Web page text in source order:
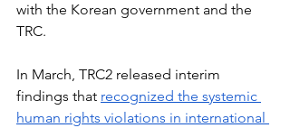
with the Korean government and the
TRC.
In March, TRC2 released interim
findings that recognized the systemic
human rights violations in international